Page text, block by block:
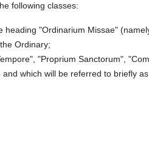
following classes:
heading "Ordinarium Missae"
Ordinary;
"Proprium Sanctorum",
which will be referred to briefly